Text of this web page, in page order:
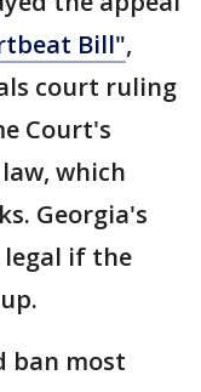
Bill",
court ruling
Court's
which
Georgia's
legal if the
ban most